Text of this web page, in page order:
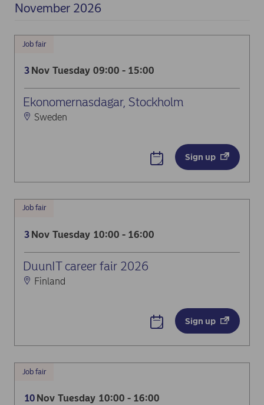
November 2026
Tuesday
3 Nov 09:00 - 15:00
Job fair
Ekonomernasdagar, Stockholm
Sweden
Sign up
Tuesday
3 Nov 10:00 - 16:00
Job fair
DuunIT career fair 2026
Finland
Sign up
Tuesday
10 Nov 10:00 - 16:00
Job fair